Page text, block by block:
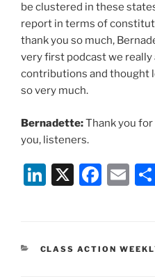
be clustered in these
report in terms of
thank you so much,
very first podcast we
contributions and thought
so very much.
Bernadette:Thank you for
you, listeners.
Li
e
X
F
e
E
l
CATEGORIES
CLASS ACTION